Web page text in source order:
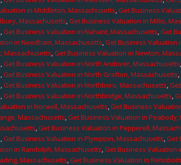
in Middleton, Massachusetts,Get Business
Massachusetts,Get Business Valuation in Millis,
,Get Business Valuation in Nahant, Massachusetts,Get
in Needham, Massachusetts,Get Business Valuation
Massachusetts,Get Business Valuation in Newton,
,Get Business Valuation in North Andover, Massachusetts
,Get Business Valuation in North Grafton, Massachusetts,
,Get Business Valuation in Northboro, Massachusetts,
,Get Business Valuation in Northbridge, Massachusetts,
in Norwell, Massachusetts,Get Business
Massachusetts,Get Business Valuation in
,Get Business Valuation in Pepperell,
,Get Business Valuation in Plympton, Massachusetts,Get
in Randolph, Massachusetts,Get Business Valuation
Massachusetts,Get Business Valuation in